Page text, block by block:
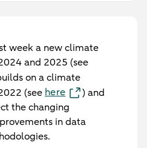
week a new climate
and 2025 (see
on a climate
(see here
) and
the changing
in data